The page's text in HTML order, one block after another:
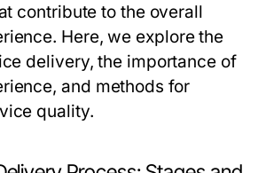
contribute to the overall
Here, we explore the
delivery, the importance of
and methods for
quality.